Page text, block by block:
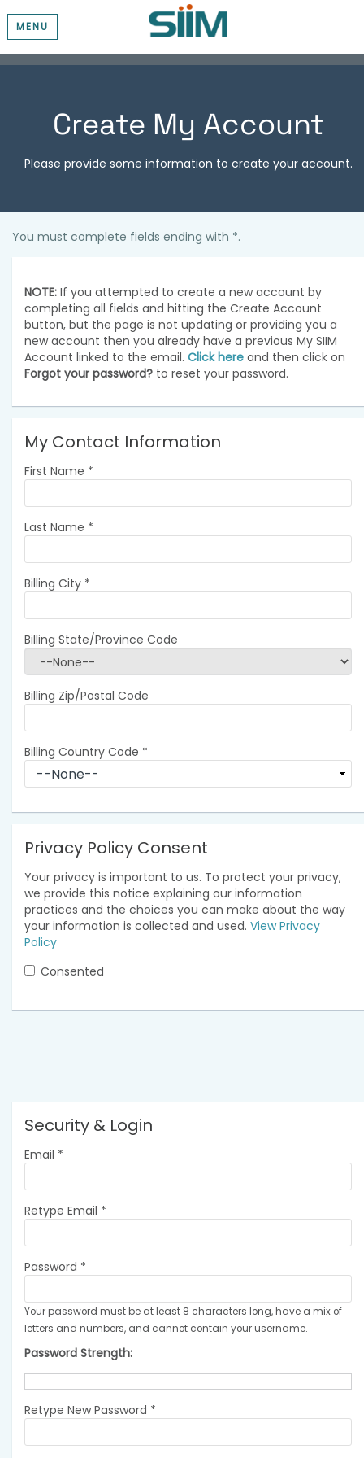
MENU
Create My Account
Please provide some information to create your account.
You must complete fields ending with *.
NOTE: If you attempted to create a new account by
completing all fields and hitting the Create Account
button, but the page is not updating or providing you a
new account then you already have a previous My SIIM
Account linked to the email. Click here and then click on
Forgot your password? to reset your password.
My Contact Information
First Name *
Last Name *
Billing City *
Billing State/Province Code
Billing Zip/Postal Code
Billing Country Code *
Privacy Policy Consent
Your privacy is important to us. To protect your privacy,
we provide this notice explaining our information
practices and the choices you can make about the way
your information is collected and used. View Privacy
Policy
Consented
Security & Login
Email *
Retype Email *
Password *
Your password must be at least 8 characters long, have a mix of
letters and numbers, and cannot contain your username.
Password Strength:
Retype New Password *